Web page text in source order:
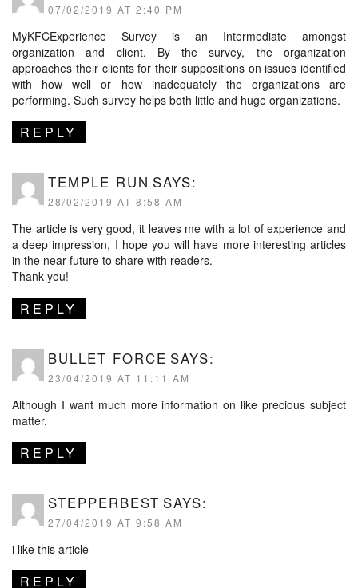
07/02/2019 AT 2:40 PM
MyKFCExperience Survey is an Intermediate amongst
organization and client. By the survey, the organization
approaches their clients for their suppositions on issues identified
with how well or how inadequately the organizations are
performing. Such survey helps both little and huge organizations.
REPLY
TEMPLE RUN SAYS:
28/02/2019 AT 8:58 AM
The article is very good, it leaves me with a lot of experience and
a deep impression, I hope you will have more interesting articles
in the near future to share with readers.
Thank you!
REPLY
BULLET FORCE SAYS:
23/04/2019 AT 11:11 AM
Although I want much more information on like precious subject
matter.
REPLY
STEPPERBEST SAYS:
27/04/2019 AT 9:58 AM
i like this article
REPLY